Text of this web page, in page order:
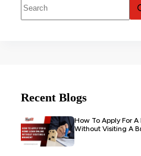
Recent Blogs
How To Apply For
Without Visiting A